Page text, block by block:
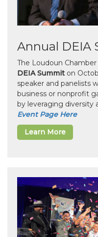
Annual DEIA
The Loudoun
DEIA Summit on
speaker and panelists
business or nonprofit
by leveraging diversity
Event Page Here
Learn More